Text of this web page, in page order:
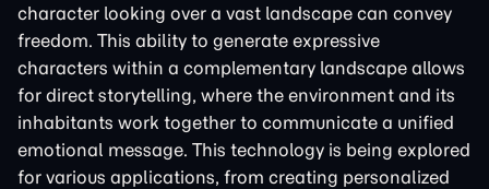
character looking over a vast landscape can convey
freedom. This ability to generate expressive
characters within a complementary landscape allows
for direct storytelling, where the environment and its
inhabitants work together to communicate a unified
emotional message. This technology is being explored
for various applications, from creating personalized